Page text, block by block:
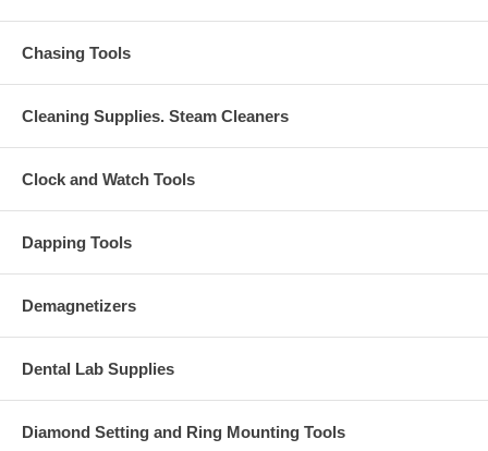
Chasing Tools
Cleaning Supplies. Steam Cleaners
Clock and Watch Tools
Dapping Tools
Demagnetizers
Dental Lab Supplies
Diamond Setting and Ring Mounting Tools